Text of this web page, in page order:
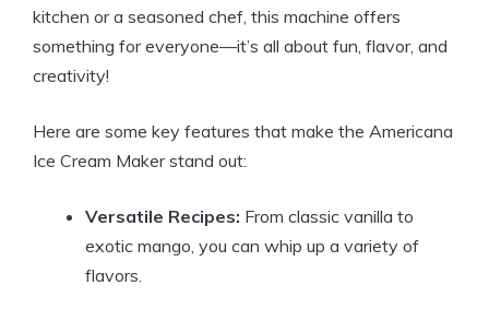
kitchen or a seasoned chef, this machine offers⁣
something⁢ for ‍everyone—it’s all about fun, flavor,⁤ and
creativity!
Here are some key features that make the ‍Americana
Ice Cream Maker stand ‍out:
Versatile Recipes: From classic vanilla ⁤to
‍exotic ⁣mango, ‍you ⁤can whip up a⁢ variety of
flavors.